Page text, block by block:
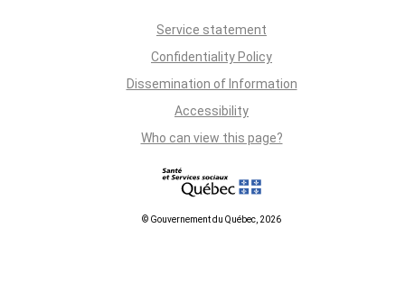
Service statement
Confidentiality Policy
Dissemination of Information
Accessibility
Who can view this page?
© Gouvernement du Québec, 2026